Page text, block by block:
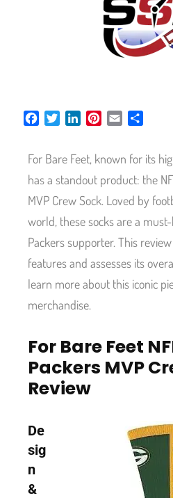
e
b
o
o
k
t
t
r
k
e
d
I
n
t
e
e
s
t
i
l
r
e
For Bare Feet, known for its
has a standout product: the
MVP Crew Sock. Loved by
world, these socks are a
Packers supporter. This
features and assesses its
learn more about this iconic
merchandise.
For Bare Feet
Packers MVP
Review
De
sig
n
&